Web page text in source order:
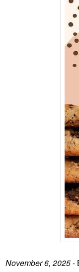
November 6, 2025-